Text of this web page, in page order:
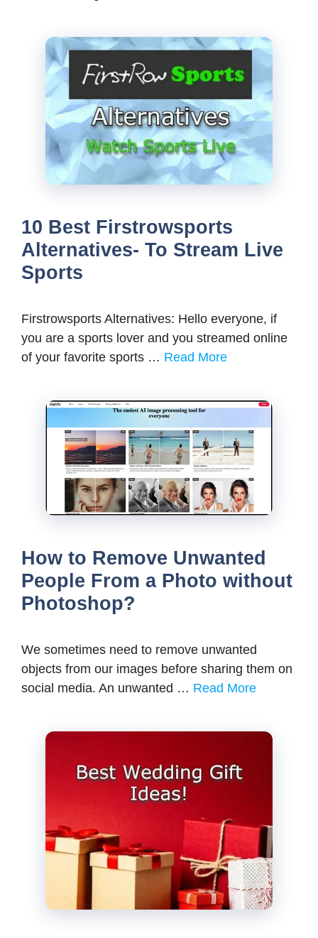
10 Best Firstrowsports
Alternatives- To Stream Live
Sports
Firstrowsports Alternatives: Hello everyone, if
you are a sports lover and you streamed online
of your favorite sports … Read More
How to Remove Unwanted
People From a Photo without
Photoshop?
We sometimes need to remove unwanted
objects from our images before sharing them on
social media. An unwanted … Read More